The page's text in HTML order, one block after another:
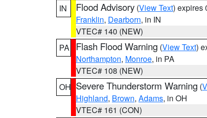
IN
Flood Advisory (View Text) expires
Franklin, Dearborn, in IN
VTEC# 140 (NEW)
PA
Flash Flood Warning (View Text)
Northampton, Monroe, in PA
VTEC# 108 (NEW)
OH Severe Thunderstorm Warning (
Highland, Brown, Adams, in OH
VTEC# 161 (CON)